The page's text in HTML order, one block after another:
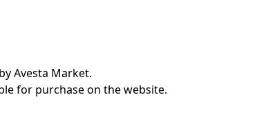
Avesta Market.
for purchase on the website.